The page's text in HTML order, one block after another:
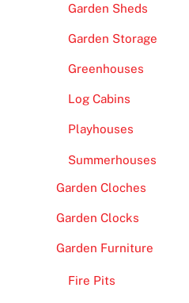
Garden Sheds
Garden Storage
Greenhouses
Log Cabins
Playhouses
Summerhouses
Garden Cloches
Garden Clocks
Garden Furniture
Fire Pits